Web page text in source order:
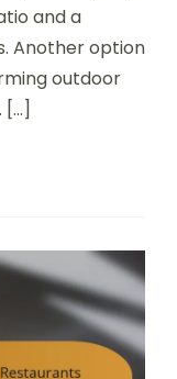
and a
Another option
outdoor
[…]